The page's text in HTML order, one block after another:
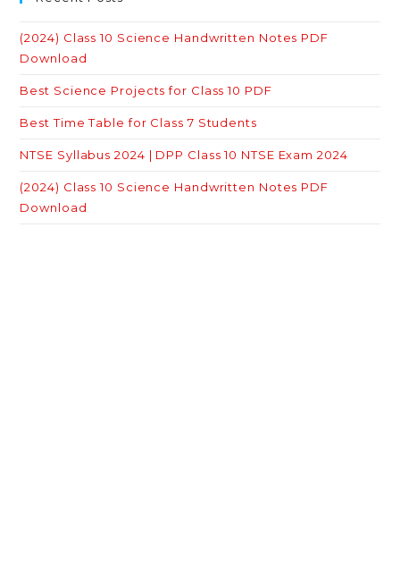
(2024) Class 10 Science Handwritten Notes PDF
Download
Best Science Projects for Class 10 PDF
Best Time Table for Class 7 Students
NTSE Syllabus 2024 | DPP Class 10 NTSE Exam 2024
(2024) Class 10 Science Handwritten Notes PDF
Download